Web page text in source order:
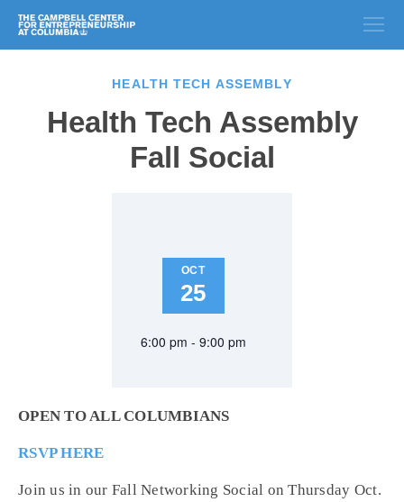
HEALTH TECH ASSEMBLY
Health Tech Assembly
Fall Social
OCT
25
6:00 pm - 9:00 pm
OPEN TO ALL COLUMBIANS
RSVP HERE
Join us in our Fall Networking Social on Thursday Oct.